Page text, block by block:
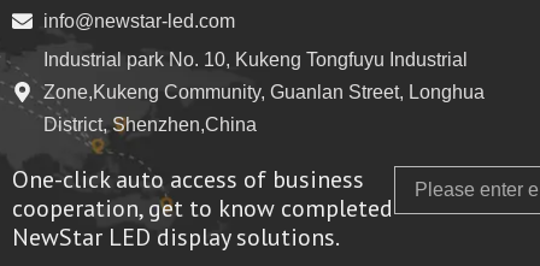
info@newstar-led.com
Industrial park No. 10, Kukeng Tongfuyu Industrial
Zone,Kukeng Community, Guanlan Street, Longhua
District, Shenzhen,China
One-click auto access of business
cooperation, get to know completed
NewStar LED display solutions.